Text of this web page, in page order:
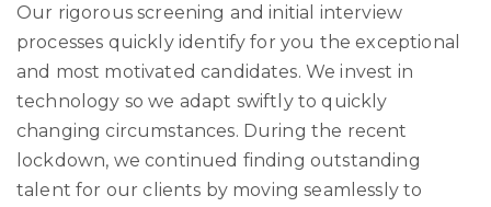
Our rigorous screening and initial interview
processes quickly identify for you the exceptional
and most motivated candidates. We invest in
technology so we adapt swiftly to quickly
changing circumstances. During the recent
lockdown, we continued finding outstanding
talent for our clients by moving seamlessly to